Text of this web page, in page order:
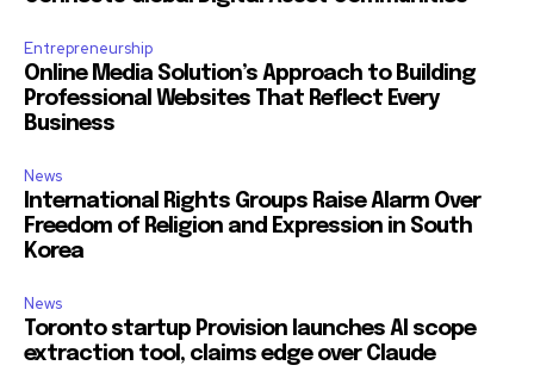
Entrepreneurship
Online Media Solution’s Approach to Building
Professional Websites That Reflect Every
Business
News
International Rights Groups Raise Alarm Over
Freedom of Religion and Expression in South
Korea
News
Toronto startup Provision launches AI scope
extraction tool, claims edge over Claude